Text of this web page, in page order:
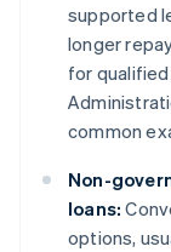
supported
longer
for qualified
common
Non-
loans:
options,